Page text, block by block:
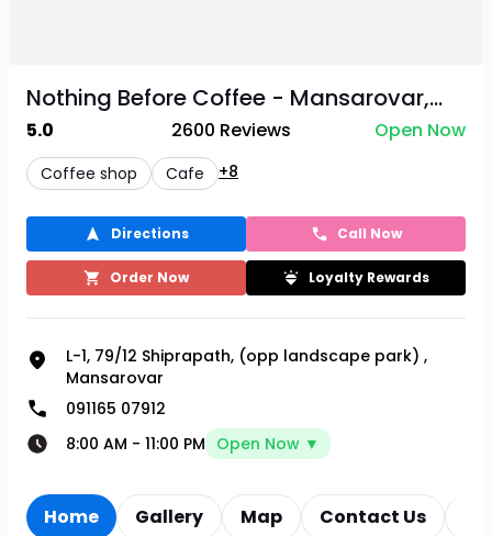
Nothing Before Coffee - Mansarovar,...
5.0 2600 Reviews Open Now
Coffee shop Cafe +8
Directions Call Now
Order Now Loyalty Rewards
L-1, 79/12 Shiprapath, (opp landscape park) ,
Mansarovar
091165 07912
8:00 AM - 11:00 PM Open Now ▼
Home Gallery Map Contact Us